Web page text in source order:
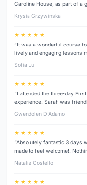
Caroline House, as part of a
Krysia Grzywinska
★ ★ ★ ★ ★
“It was a wonderful course
lively and engaging lessons
Sofia Lu
★ ★ ★ ★ ★
“I attended the three‑day
experience. Sarah was
Gwendolen D’Adamo
★ ★ ★ ★ ★
“Absolutely fantastic 3 days
made to feel welcome!!
Natalie Costello
★ ★ ★ ★ ★